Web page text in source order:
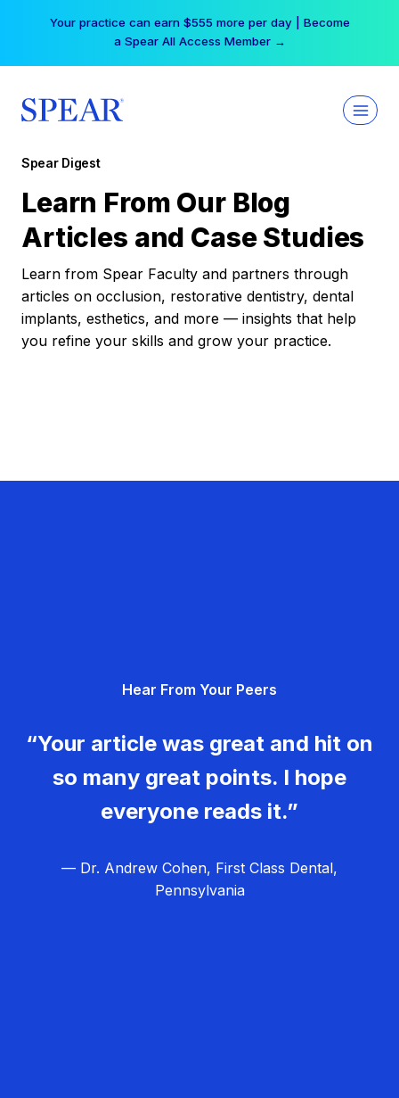
Your practice can earn $555 more per day | Become
a Spear All Access Member →
Spear Digest
Learn From Our Blog
Articles and Case Studies
Learn from Spear Faculty and partners through
articles on occlusion, restorative dentistry, dental
implants, esthetics, and more — insights that help
you refine your skills and grow your practice.
Hear From Your Peers
“Your article was great and hit on
so many great points. I hope
everyone reads it.”
— Dr. Andrew Cohen, First Class Dental,
Pennsylvania